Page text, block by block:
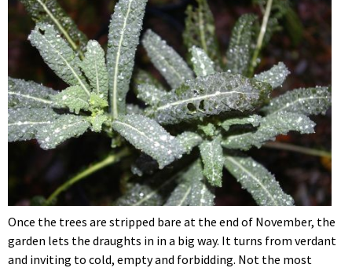
Once the trees are stripped bare at the end of November, the
garden lets the draughts in in a big way. It turns from verdant
and inviting to cold, empty and forbidding. Not the most